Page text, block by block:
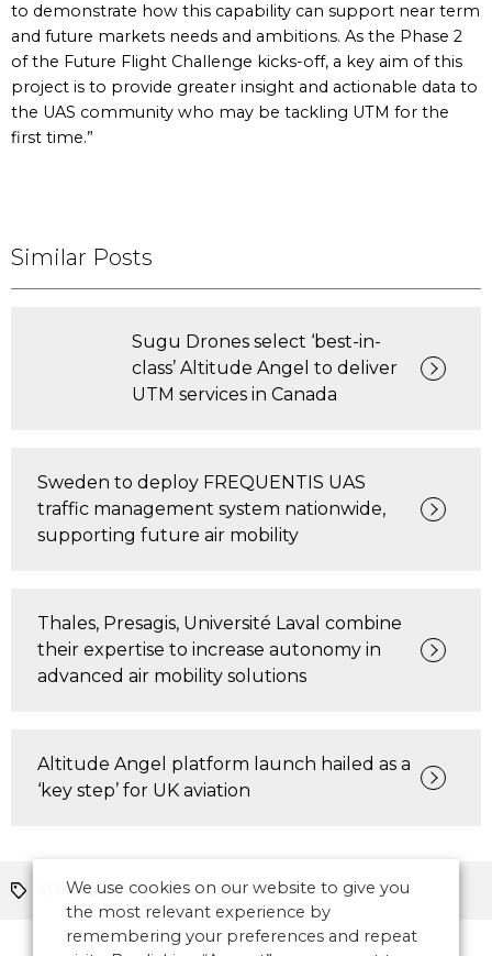
to demonstrate how this capability can support near term
and future markets needs and ambitions. As the Phase 2
of the Future Flight Challenge kicks-off, a key aim of this
project is to provide greater insight and actionable data to
the UAS community who may be tackling UTM for the
first time.”
Similar Posts
Sugu Drones select ‘best-in-
class’ Altitude Angel to deliver
UTM services in Canada
Sweden to deploy FREQUENTIS UAS
traffic management system nationwide,
supporting future air mobility
Thales, Presagis, Université Laval combine
their expertise to increase autonomy in
advanced air mobility solutions
Altitude Angel platform launch hailed as a
‘key step’ for UK aviation
ATM News UTM Europe
We use cookies on our website to give you
the most relevant experience by
remembering your preferences and repeat